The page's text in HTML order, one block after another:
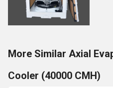
More Similar Axial
Cooler (40000 CMH)